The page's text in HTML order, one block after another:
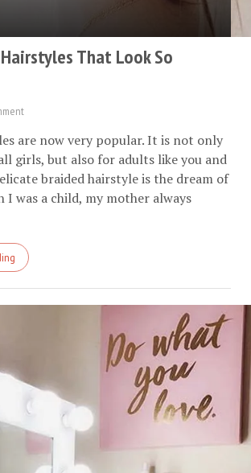
That Look So
are now very popular. It is not only
girls, but also for adults like you and
braided hairstyle is the dream of
I was a child, my mother always